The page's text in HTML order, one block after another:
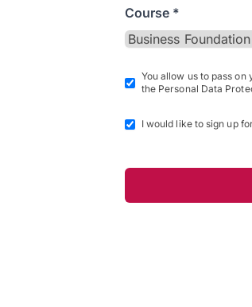
Course *
You allow us to pass
the Personal Data
I would like to sign up